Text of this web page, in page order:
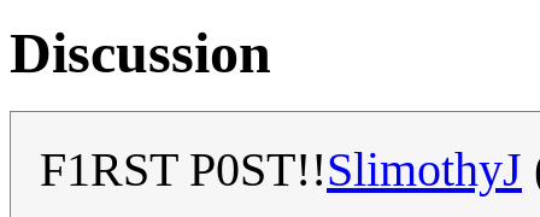
Discussion
F1RST P0ST!!SlimothyJ